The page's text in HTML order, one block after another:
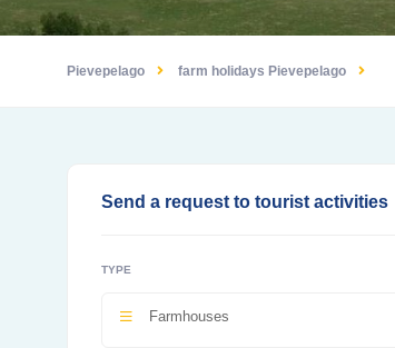
Pievepelago farm holidays Pievepelago
Send a request to tourist activities
TYPE
Farmhouses